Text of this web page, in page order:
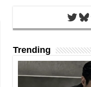
Trending